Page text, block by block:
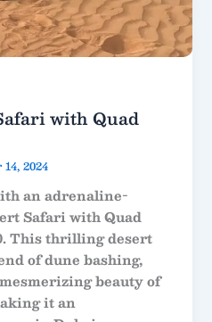
with Quad
2024
an adrenaline-
Safari with Quad
This thrilling desert
of dune bashing,
beauty of
it an